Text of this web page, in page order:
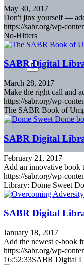
May 30, 2017
Don't jinx yourself —
https://sabr.org/wp-
No-Hitters
SABR Digital
March 28, 2017
Make the right call and
https://sabr.org/wp-
The SABR Book of
SABR Digital
February 21, 2017
Add an innovative
https://sabr.org/wp-
Library: Dome Sweet
SABR Digital
January 18, 2017
Add the newest e-book
https://sabr.org/wp-
16:52:33SABR Digital